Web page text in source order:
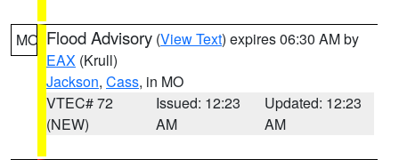
MO Flood Advisory (View Text) expires 06:30 AM by
EAX (Krull)
Jackson, Cass, in MO
VTEC# 72
(NEW)
Issued: 12:23
AM
Updated: 12:23
AM